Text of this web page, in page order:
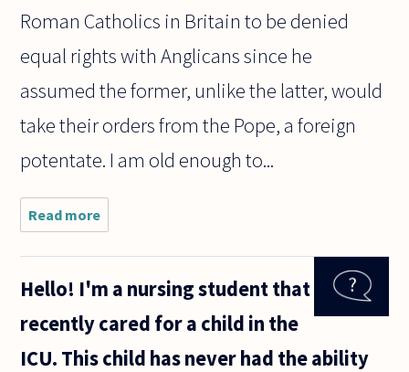
Roman Catholics in Britain to be denied
equal rights with Anglicans since he
assumed the former, unlike the latter, would
take their orders from the Pope, a foreign
potentate. I am old enough to...
Read more
Some
that Iraq
exist as a
unless
Hello! I'm a nursing student that
recently cared for a child in the
ICU. This child has never had the ability